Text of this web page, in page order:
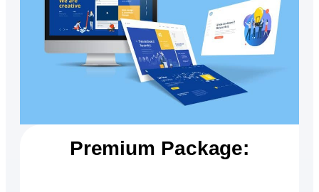
Premium Package: